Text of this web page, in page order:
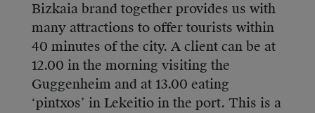
Bizkaia brand together provides us with
many attractions to offer tourists within
40 minutes of the city. A client can be at
12.00 in the morning visiting the
Guggenheim and at 13.00 eating
‘pintxos’ in Lekeitio in the port. This is a